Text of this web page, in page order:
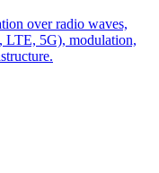
over radio waves,
LTE, 5G), modulation,